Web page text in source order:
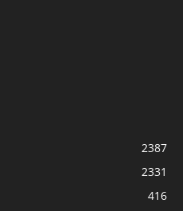
2387
2331
416